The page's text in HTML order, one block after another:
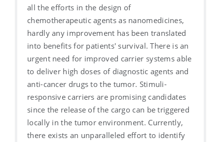
all the efforts in the design of
chemotherapeutic agents as nanomedicines,
hardly any improvement has been translated
into benefits for patients' survival. There is an
urgent need for improved carrier systems able
to deliver high doses of diagnostic agents and
anti-cancer drugs to the tumor. Stimuli-
responsive carriers are promising candidates
since the release of the cargo can be triggered
locally in the tumor environment. Currently,
there exists an unparalleled effort to identify